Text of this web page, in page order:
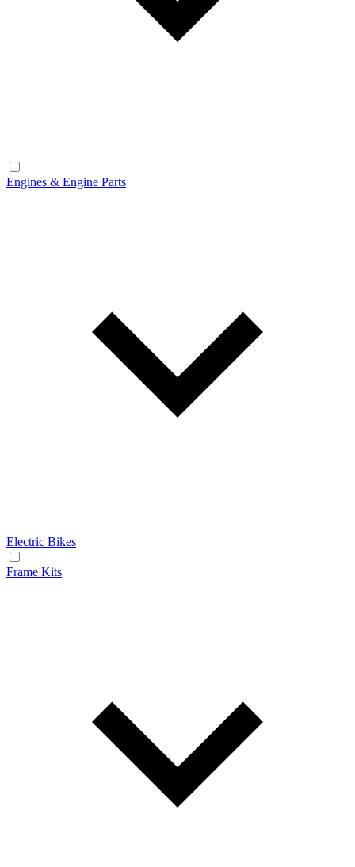
Engines & Engine Parts
Electric Bikes
Frame Kits